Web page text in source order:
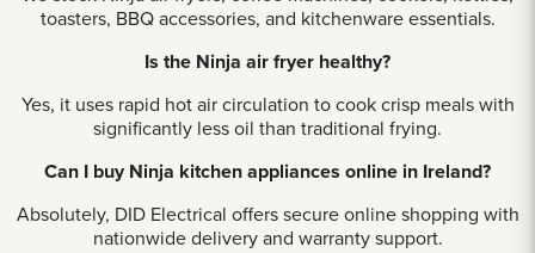
toasters, BBQ accessories, and kitchenware essentials.
Is the Ninja air fryer healthy?
Yes, it uses rapid hot air circulation to cook crisp meals with
significantly less oil than traditional frying.
Can I buy Ninja kitchen appliances online in Ireland?
Absolutely, DID Electrical offers secure online shopping with
nationwide delivery and warranty support.